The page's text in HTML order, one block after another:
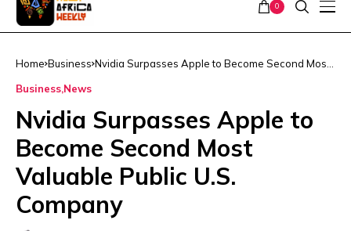
0
Home Business Nvidia Surpasses Apple to Become Second Most
Business News
Nvidia Surpasses Apple to
Become Second Most
Valuable Public U.S.
Company